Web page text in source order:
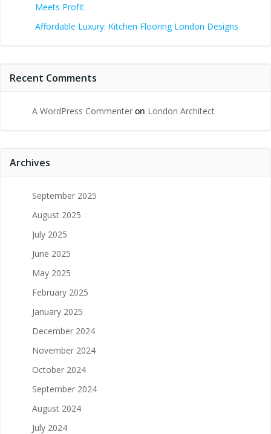
Meets Profit
Affordable Luxury: Kitchen Flooring London Designs
Recent Comments
A WordPress Commenter on London Architect
Archives
September 2025
August 2025
July 2025
June 2025
May 2025
February 2025
January 2025
December 2024
November 2024
October 2024
September 2024
August 2024
July 2024